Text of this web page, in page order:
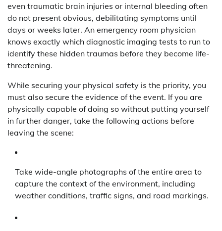
even traumatic brain injuries or internal bleeding often
do not present obvious, debilitating symptoms until
days or weeks later. An emergency room physician
knows exactly which diagnostic imaging tests to run to
identify these hidden traumas before they become life-
threatening.
While securing your physical safety is the priority, you
must also secure the evidence of the event. If you are
physically capable of doing so without putting yourself
in further danger, take the following actions before
leaving the scene:
Take wide-angle photographs of the entire area to
capture the context of the environment, including
weather conditions, traffic signs, and road markings.